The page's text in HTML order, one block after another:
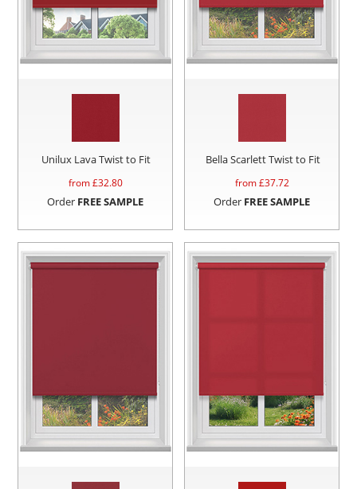
Unilux Lava Twist to Fit
from £32.80
Order FREE SAMPLE
Bella Scarlett Twist to Fit
from £37.72
Order FREE SAMPLE